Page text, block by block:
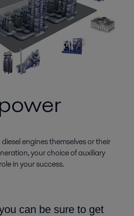
engines themselves or their
your choice of auxiliary
in your success.
can be sure to get